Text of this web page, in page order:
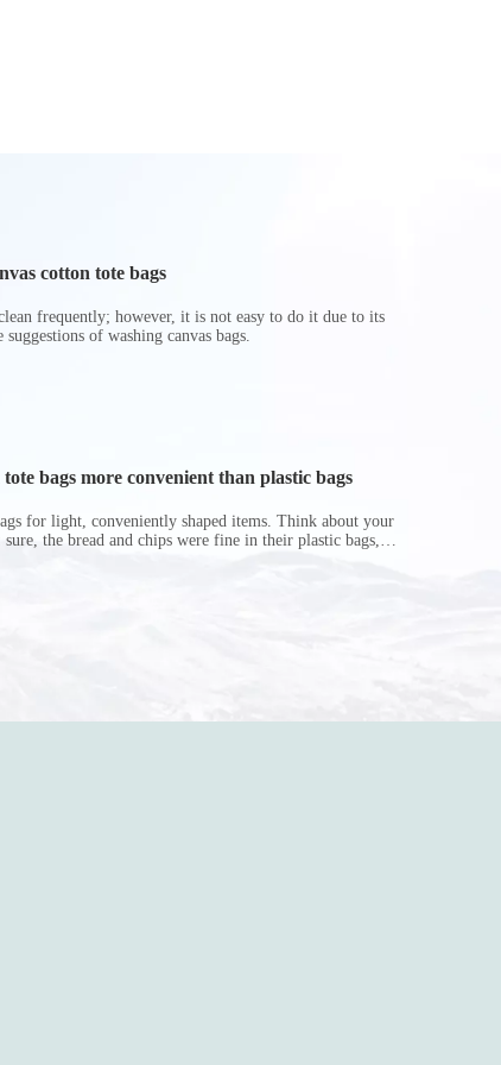
cotton tote bags
frequently; however, it is not easy to do it due to its
of washing canvas bags.
bags more convenient than plastic bags
for light, conveniently shaped items. Think about your
the bread and chips were fine in their plastic bags,